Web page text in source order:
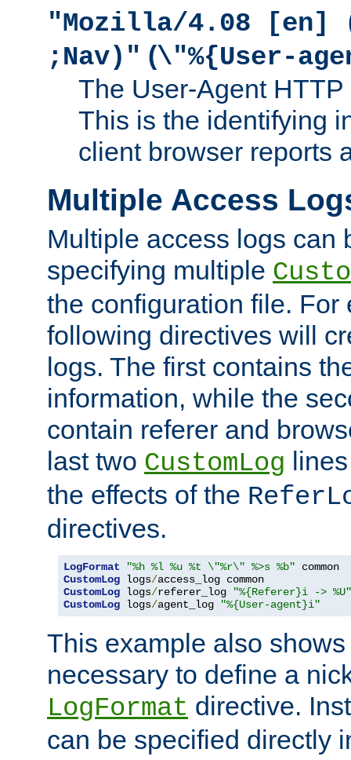
"Mozilla/4.08 [en]
;Nav)" (\"%{User-
The User-Agent
This is the identifying
client browser reports
Multiple Access
Multiple access logs can
specifying multiple
the configuration file. For
following directives will
logs. The first contains
information, while the
contain referer and
last two CustomLog
the effects of the
directives.
LogFormat "%h %l %u %t \"%r\" %>s %b"
CustomLog logs/
CustomLog logs/referer_log
"%{Referer}i -> %U"
CustomLog logs/agent_log "%{User-agent}i"
This example also
necessary to define a
LogFormat directive.
can be specified directly